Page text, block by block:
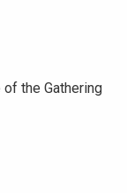
the Gathering